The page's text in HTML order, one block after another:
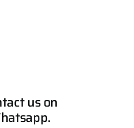
us on